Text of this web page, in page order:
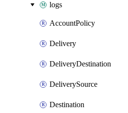
logs
AccountPolicy
Delivery
DeliveryDestination
DeliverySource
Destination